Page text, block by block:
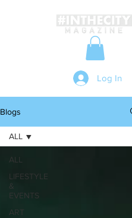
Log In
Blogs
ALL
LIFESTYLE
&
EVENTS
ART
ALL